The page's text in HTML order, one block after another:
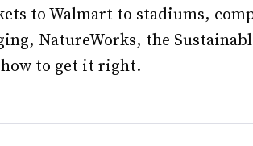
to Walmart to stadiums,
NatureWorks, the
to get it right.